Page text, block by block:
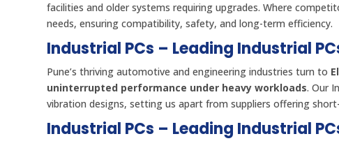
facilities and older systems requiring upgrades. Where
needs, ensuring compatibility, safety, and long-term efficiency.
Industrial PCs – Leading Industrial
Pune’s thriving automotive and engineering industries turn to
uninterrupted performance under heavy workloads. Our
vibration designs, setting us apart from suppliers offering
Industrial PCs – Leading Industrial